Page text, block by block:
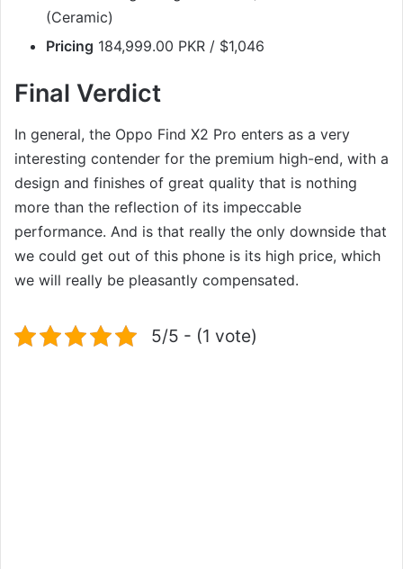
(Ceramic)
Pricing 184,999.00 PKR / $1,046
Final Verdict
In general, the Oppo Find X2 Pro enters as a very
interesting contender for the premium high-end, with a
design and finishes of great quality that is nothing
more than the reflection of its impeccable
performance. And is that really the only downside that
we could get out of this phone is its high price, which
we will really be pleasantly compensated.
5/5 - (1 vote)